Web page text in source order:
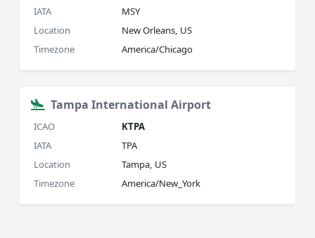
IATA
MSY
Location
New Orleans, US
Timezone
America/Chicago
Tampa International Airport
ICAO
KTPA
IATA
TPA
Location
Tampa, US
Timezone
America/New_York